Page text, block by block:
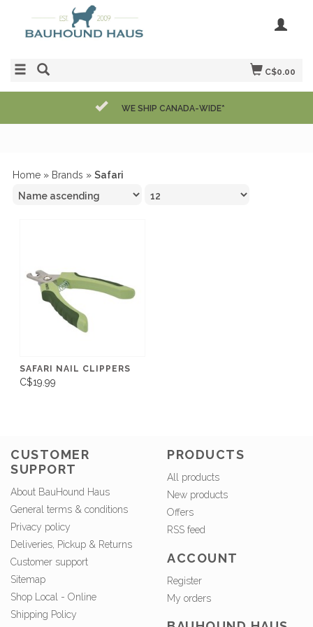
C$0.00
WE SHIP CANADA-WIDE*
Home » Brands » Safari
SAFARI NAIL CLIPPERS
C$19.99
CUSTOMER
SUPPORT
About BauHound Haus
General terms & conditions
Privacy policy
Deliveries, Pickup & Returns
Customer support
Sitemap
Shop Local - Online
Shipping Policy
PRODUCTS
All products
New products
Offers
RSS feed
ACCOUNT
Register
My orders